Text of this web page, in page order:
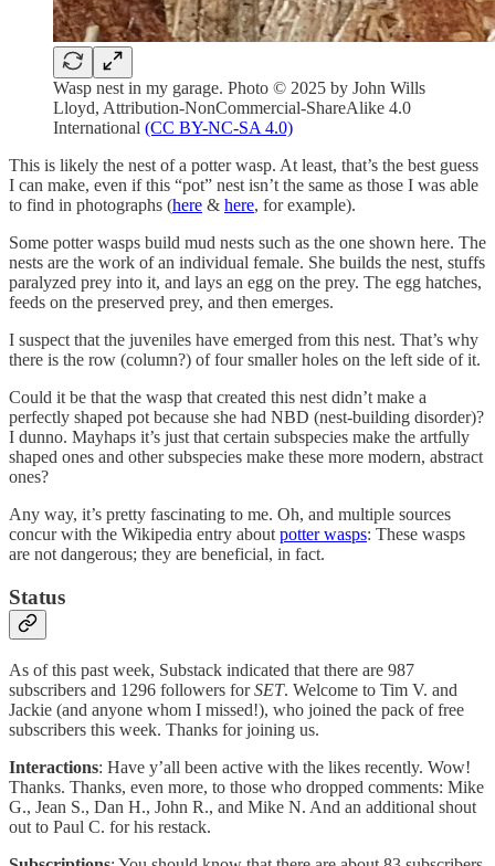
Wasp nest in my garage. Photo © 2025 by John Wills
Lloyd, Attribution-NonCommercial-ShareAlike 4.0
International (CC BY-NC-SA 4.0)
This is likely the nest of a potter wasp. At least, that’s the best guess
I can make, even if this “pot” nest isn’t the same as those I was able
to find in photographs (here & here, for example).
Some potter wasps build mud nests such as the one shown here. The
nests are the work of an individual female. She builds the nest, stuffs
paralyzed prey into it, and lays an egg on the prey. The egg hatches,
feeds on the preserved prey, and then emerges.
I suspect that the juveniles have emerged from this nest. That’s why
there is the row (column?) of four smaller holes on the left side of it.
Could it be that the wasp that created this nest didn’t make a
perfectly shaped pot because she had NBD (nest-building disorder)?
I dunno. Mayhaps it’s just that certain subspecies make the artfully
shaped ones and other subspecies make these more modern, abstract
ones?
Any way, it’s pretty fascinating to me. Oh, and multiple sources
concur with the Wikipedia entry about potter wasps: These wasps
are not dangerous; they are beneficial, in fact.
Status
As of this past week, Substack indicated that there are 987
subscribers and 1296 followers forSET. Welcome to Tim V. and
Jackie (and anyone whom I missed!), who joined the pack of free
subscribers this week. Thanks for joining us.
Interactions: Have y’all been active with the likes recently. Wow!
Thanks. Thanks, even more, to those who dropped comments: Mike
G., Jean S., Dan H., John R., and Mike N. And an additional shout
out to Paul C. for his restack.